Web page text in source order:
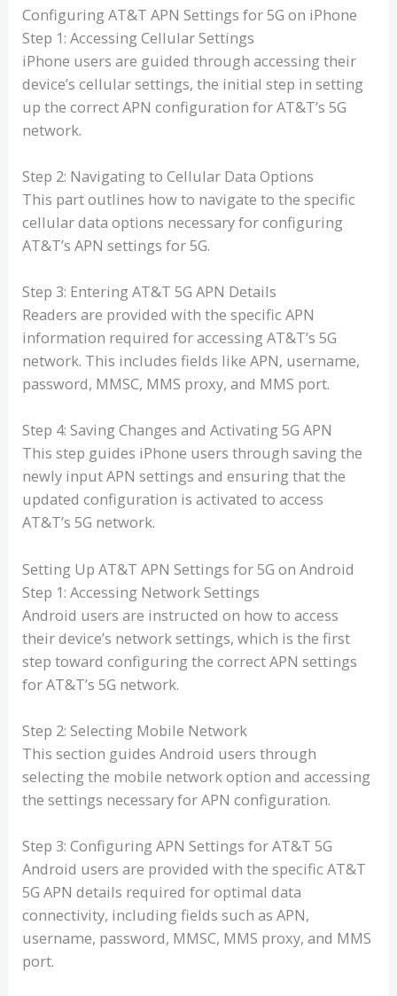
Configuring AT&T APN Settings for 5G on iPhone
Step 1: Accessing Cellular Settings
iPhone users are guided through accessing their
device’s cellular settings, the initial step in setting
up the correct APN configuration for AT&T’s 5G
network.
Step 2: Navigating to Cellular Data Options
This part outlines how to navigate to the specific
cellular data options necessary for configuring
AT&T’s APN settings for 5G.
Step 3: Entering AT&T 5G APN Details
Readers are provided with the specific APN
information required for accessing AT&T’s 5G
network. This includes fields like APN, username,
password, MMSC, MMS proxy, and MMS port.
Step 4: Saving Changes and Activating 5G APN
This step guides iPhone users through saving the
newly input APN settings and ensuring that the
updated configuration is activated to access
AT&T’s 5G network.
Setting Up AT&T APN Settings for 5G on Android
Step 1: Accessing Network Settings
Android users are instructed on how to access
their device’s network settings, which is the first
step toward configuring the correct APN settings
for AT&T’s 5G network.
Step 2: Selecting Mobile Network
This section guides Android users through
selecting the mobile network option and accessing
the settings necessary for APN configuration.
Step 3: Configuring APN Settings for AT&T 5G
Android users are provided with the specific AT&T
5G APN details required for optimal data
connectivity, including fields such as APN,
username, password, MMSC, MMS proxy, and MMS
port.